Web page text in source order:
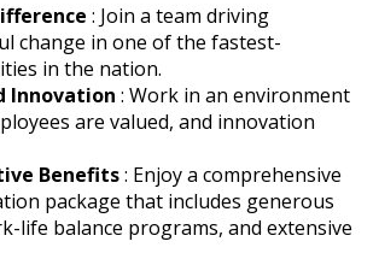
: Join a team driving
change in one of the fastest-
in the nation.
Innovation : Work in an environment
are valued, and innovation
Benefits: Enjoy a comprehensive
package that includes generous
life balance programs, and extensive